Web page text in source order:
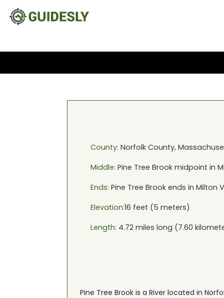
County: NorfolkCounty,
Middle: Pine Tree Brookmidpoint in
Ends: Pine Tree Brookends in Milton
Elevation:16 feet (5 meters)
Length: 4.72miles long (7.60
Pine Tree Brook is a River located in